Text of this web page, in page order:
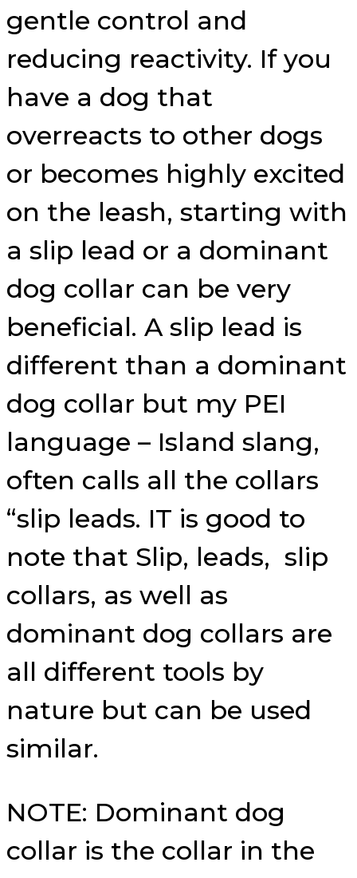
gentle control and
reducing reactivity. If you
have a dog that
overreacts to other dogs
or becomes highly excited
on the leash, starting with
a slip lead or a dominant
dog collar can be very
beneficial. A slip lead is
different than a dominant
dog collar but my PEI
language – Island slang,
often calls all the collars
“slip leads. IT is good to
note that Slip, leads, slip
collars, as well as
dominant dog collars are
all different tools by
nature but can be used
similar.
NOTE: Dominant dog
collar is the collar in the